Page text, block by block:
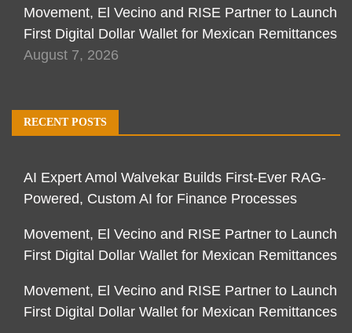
Movement, El Vecino and RISE Partner to Launch
First Digital Dollar Wallet for Mexican Remittances
August 7, 2026
RECENT POSTS
AI Expert Amol Walvekar Builds First-Ever RAG-
Powered, Custom AI for Finance Processes
Movement, El Vecino and RISE Partner to Launch
First Digital Dollar Wallet for Mexican Remittances
Movement, El Vecino and RISE Partner to Launch
First Digital Dollar Wallet for Mexican Remittances